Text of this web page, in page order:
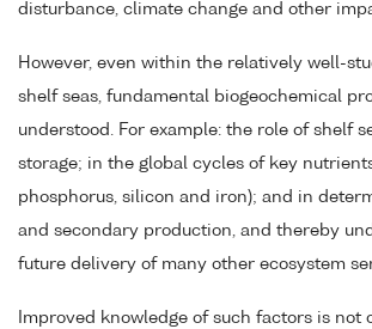
disturbance, climate change and other
However, even within the relatively well-
shelf seas, fundamental biogeochemical
understood. For example: the role of shelf
storage; in the global cycles of key
phosphorus, silicon and iron); and in
and secondary production, and thereby
future delivery of many other ecosystem
Improved knowledge of such factors is not